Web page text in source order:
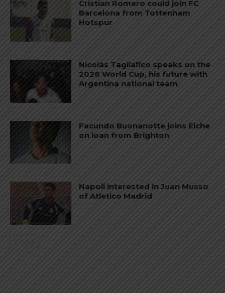
Cristian Romero could join FC
Barcelona from Tottenham
Hotspur
Nicolás Tagliafico speaks on the
2026 World Cup, his future with
Argentina national team
Facundo Buonanotte joins Elche
on loan from Brighton
Napoli interested in Juan Musso
of Atletico Madrid